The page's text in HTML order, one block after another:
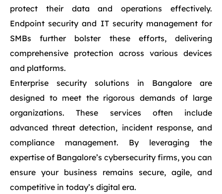
protect their data and operations effectively.
Endpoint security and IT security management for
SMBs further bolster these efforts, delivering
comprehensive protection across various devices
and platforms.
Enterprise security solutions in Bangalore are
designed to meet the rigorous demands of large
organizations. These services often include
advanced threat detection, incident response, and
compliance management. By leveraging the
expertise of Bangalore’s cybersecurity firms, you can
ensure your business remains secure, agile, and
competitive in today’s digital era.